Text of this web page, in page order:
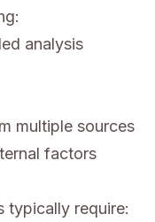
analysis
multiple sources
factors
typically require: